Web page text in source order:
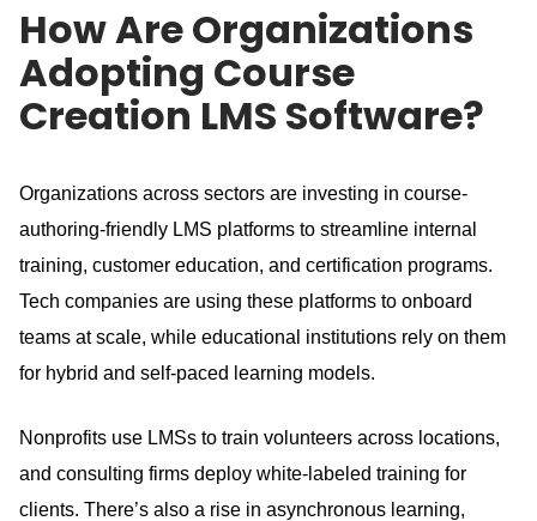
How Are Organizations
Adopting Course
Creation LMS Software?
Organizations across sectors are investing in course-
authoring-friendly LMS platforms to streamline internal
training, customer education, and certification programs.
Tech companies are using these platforms to onboard
teams at scale, while educational institutions rely on them
for hybrid and self-paced learning models.
Nonprofits use LMSs to train volunteers across locations,
and consulting firms deploy white-labeled training for
clients. There’s also a rise in asynchronous learning,